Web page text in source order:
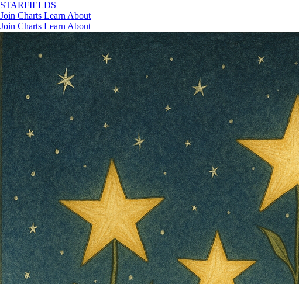
STARFIELDS
Join Charts Learn About
Join Charts Learn About